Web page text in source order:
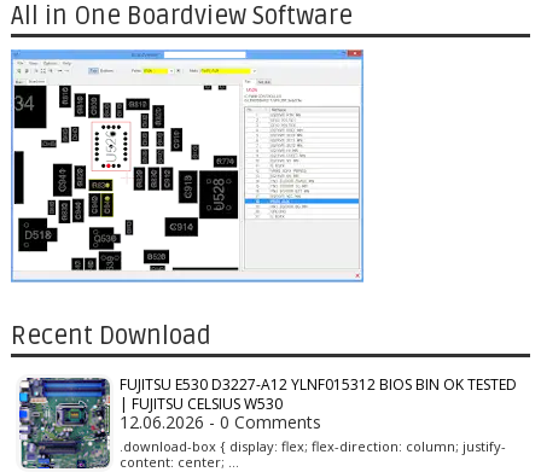
All in One Boardview Software
Recent Download
FUJITSU E530 D3227-A12 YLNF015312 BIOS BIN OK TESTED
| FUJITSU CELSIUS W530
12.06.2026 - 0 Comments
.download-box { display: flex; flex-direction: column; justify-
content: center; …